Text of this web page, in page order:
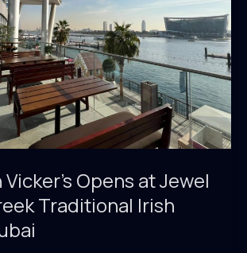
Opens at Jewel
Traditional Irish